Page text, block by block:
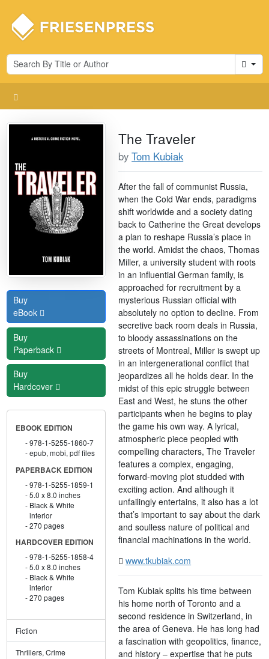
Cart
Buy
eBook
Buy
Paperback
Buy
Hardcover
EBOOK EDITION
978-1-5255-1860-7
epub, mobi, pdf files
PAPERBACK EDITION
978-1-5255-1859-1
5.0 x 8.0 inches
Black & White
interior
270 pages
HARDCOVER EDITION
978-1-5255-1858-4
5.0 x 8.0 inches
Black & White
interior
270 pages
Fiction
Thrillers, Crime
The Traveler
byTom Kubiak
After the fall of communist Russia,
when the Cold War ends, paradigms
shift worldwide and a society dating
back to Catherine the Great develops
a plan to reshape Russia’s place in
the world. Amidst the chaos, Thomas
Miller, a university student with roots
in an influential German family, is
approached for recruitment by a
mysterious Russian official with
absolutely no option to decline. From
secretive back room deals in Russia,
to bloody assassinations on the
streets of Montreal, Miller is swept up
in an intergenerational conflict that
jeopardizes all he holds dear. In the
midst of this epic struggle between
East and West, he stuns the other
participants when he begins to play
the game his own way. A lyrical,
atmospheric piece peopled with
compelling characters, The Traveler
features a complex, engaging,
forward-moving plot studded with
exciting action. And although it
unfailingly entertains, it also has a lot
that’s important to say about the dark
and soulless nature of political and
financial machinations in the world.
www.tkubiak.com
Tom Kubiak splits his time between
his home north of Toronto and a
second residence in Switzerland, in
the area of Geneva. He has long had
a fascination with geopolitics, finance,
and history – expertise that he puts